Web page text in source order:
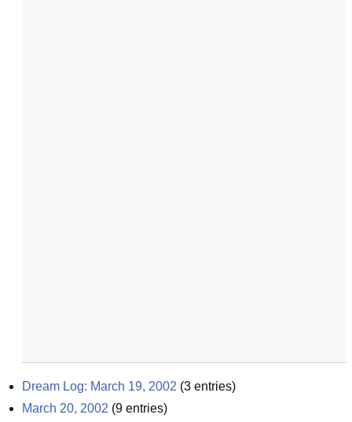
Dream Log: March 19, 2002 (3 entries)
March 20, 2002 (9 entries)